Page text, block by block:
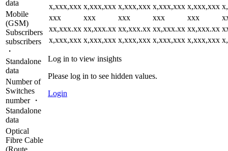
x,xxx,xxx x,xxx,xxx x,xxx,xxx x,xxx,xxx x,xxx,xxx
xxx
xxx xxx xxx xxx
xx,xxx.xx xx,xxx.xx xx,xxx.xx xx,xxx.xx xx,xxx.xx
x,xxx,xxx x,xxx,xxx x,xxx,xxx x,xxx,xxx x,xxx,xxx
Log in to view insights
Please log in to see hidden values.
Login
data
Mobile
(GSM)
Subscribers
subscribers
・
Standalone
data
Number of
Switches
number ・
Standalone
data
Optical
Fibre Cable
(Route